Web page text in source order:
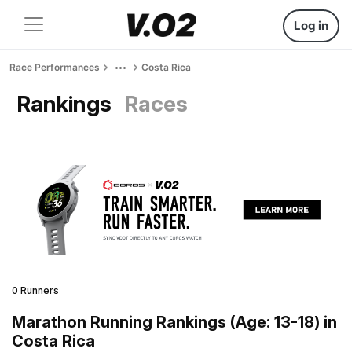
Log in
Race Performances Costa Rica
Rankings Races
0 Runners
Marathon Running Rankings (Age: 13-18) in
Costa Rica